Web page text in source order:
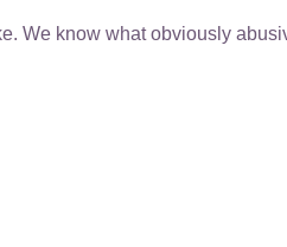
We know what obviously